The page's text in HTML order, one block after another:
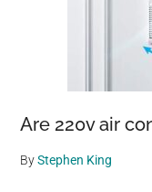
Are 220v air
ByStephen King